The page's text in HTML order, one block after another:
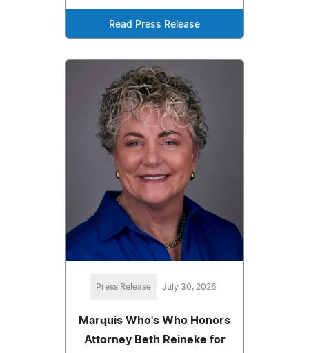
Read Press Release
Press Release July 30, 2026
Marquis Who's Who Honors
Attorney Beth Reineke for